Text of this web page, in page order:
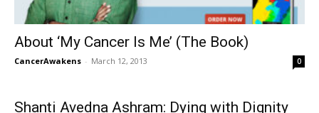
About ‘My Cancer Is Me’ (The Book)
CancerAwakens - March 12, 2013 0
Shanti Avedna Ashram: Dying with Dignity